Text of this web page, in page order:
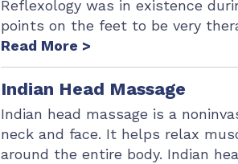
Reflexology was in existence
points on the feet to be very
Read More >
Indian Head Massage
Indian head massage is a
neck and face. It helps relax
around the entire body. Indian